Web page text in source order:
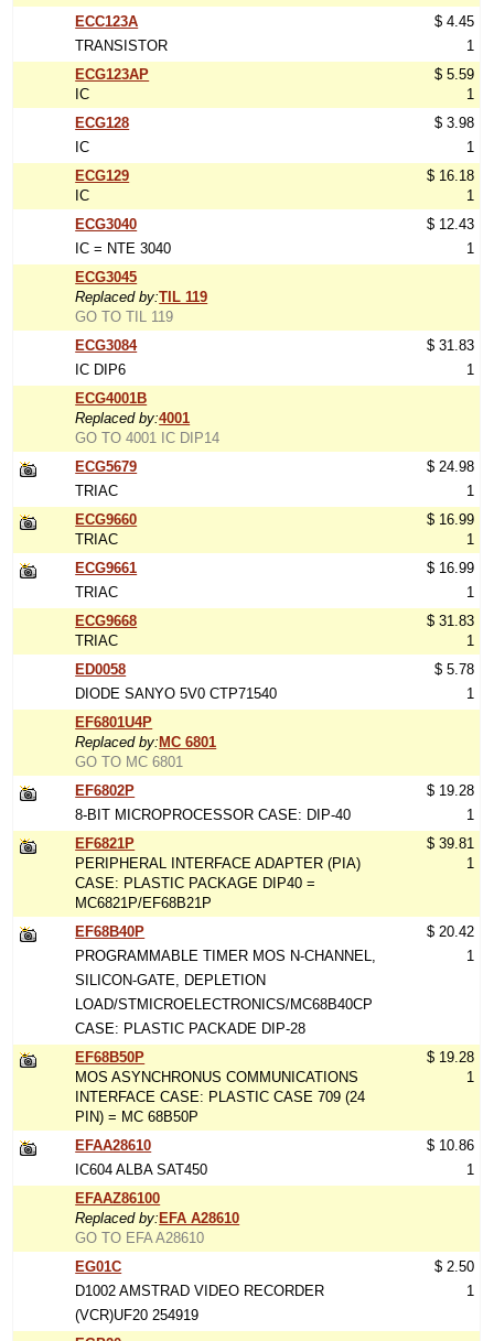
ECC123A
TRANSISTOR
$ 4.45
1
ECG123AP
IC
$ 5.59
1
ECG128
IC
$ 3.98
1
ECG129
IC
$ 16.18
1
ECG3040
IC = NTE 3040
$ 12.43
1
ECG3045
Replaced by:TIL 119
GO TO TIL 119
ECG3084
IC DIP6
$ 31.83
1
ECG4001B
Replaced by:4001
GO TO 4001 IC DIP14
ECG5679
TRIAC
$ 24.98
1
ECG9660
TRIAC
$ 16.99
1
ECG9661
TRIAC
$ 16.99
1
ECG9668
TRIAC
$ 31.83
1
ED0058
DIODE SANYO 5V0 CTP71540
$ 5.78
1
EF6801U4P
Replaced by: MC 6801
GO TO MC 6801
EF6802P
8-BIT MICROPROCESSOR CASE: DIP-40
$ 19.28
1
EF6821P
PERIPHERAL INTERFACE ADAPTER (PIA)
CASE: PLASTIC PACKAGE DIP40 =
MC6821P/EF68B21P
$ 39.81
1
EF68B40P
PROGRAMMABLE TIMER MOS N-CHANNEL,
SILICON-GATE, DEPLETION
LOAD/STMICROELECTRONICS/MC68B40CP
CASE: PLASTIC PACKADE DIP-28
$ 20.42
1
EF68B50P
MOS ASYNCHRONUS COMMUNICATIONS
INTERFACE CASE: PLASTIC CASE 709 (24
PIN) = MC 68B50P
$ 19.28
1
EFAA28610
IC604 ALBA SAT450
$ 10.86
1
EFAAZ86100
Replaced by: EFA A28610
GO TO EFA A28610
EG01C
D1002 AMSTRAD VIDEO RECORDER
(VCR)UF20 254919
$ 2.50
1